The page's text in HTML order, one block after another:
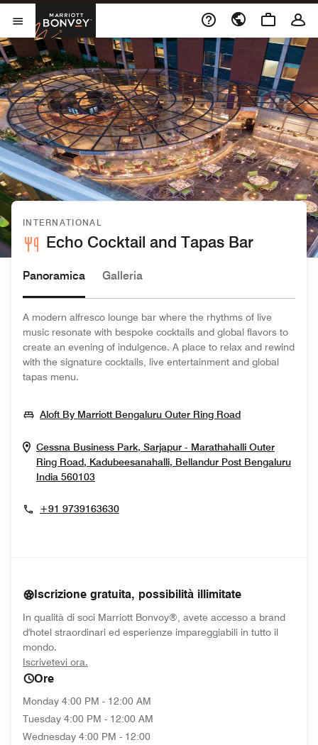
Skip to Content
Aprite il menu
Marriott Bonvoy
INTERNATIONAL
Echo Cocktail and Tapas Bar
Panoramica Galleria
A modern alfresco lounge bar where the rhythms of live
music resonate with bespoke cocktails and global flavors to
create an evening of indulgence. A place to relax and rewind
with the signature cocktails, live entertainment and global
tapas menu.
Aloft By Marriott Bengaluru Outer Ring RoadOpens In New
Cessna Business Park, Sarjapur - Marathahalli Outer
Ring Road, Kadubeesanahalli, Bellandur Post Bengaluru
India 560103Opens In New Window
+91 9739163630
Iscrizione gratuita, possibilità illimitate
In qualità di soci Marriott Bonvoy®, avete accesso a brand
d'hotel straordinari ed esperienze impareggiabili in tutto il
mondo.
Iscrivetevi ora.
Ore
Monday 4:00 PM - 12:00 AM
Tuesday 4:00 PM - 12:00 AM
Wednesday 4:00 PM - 12:00